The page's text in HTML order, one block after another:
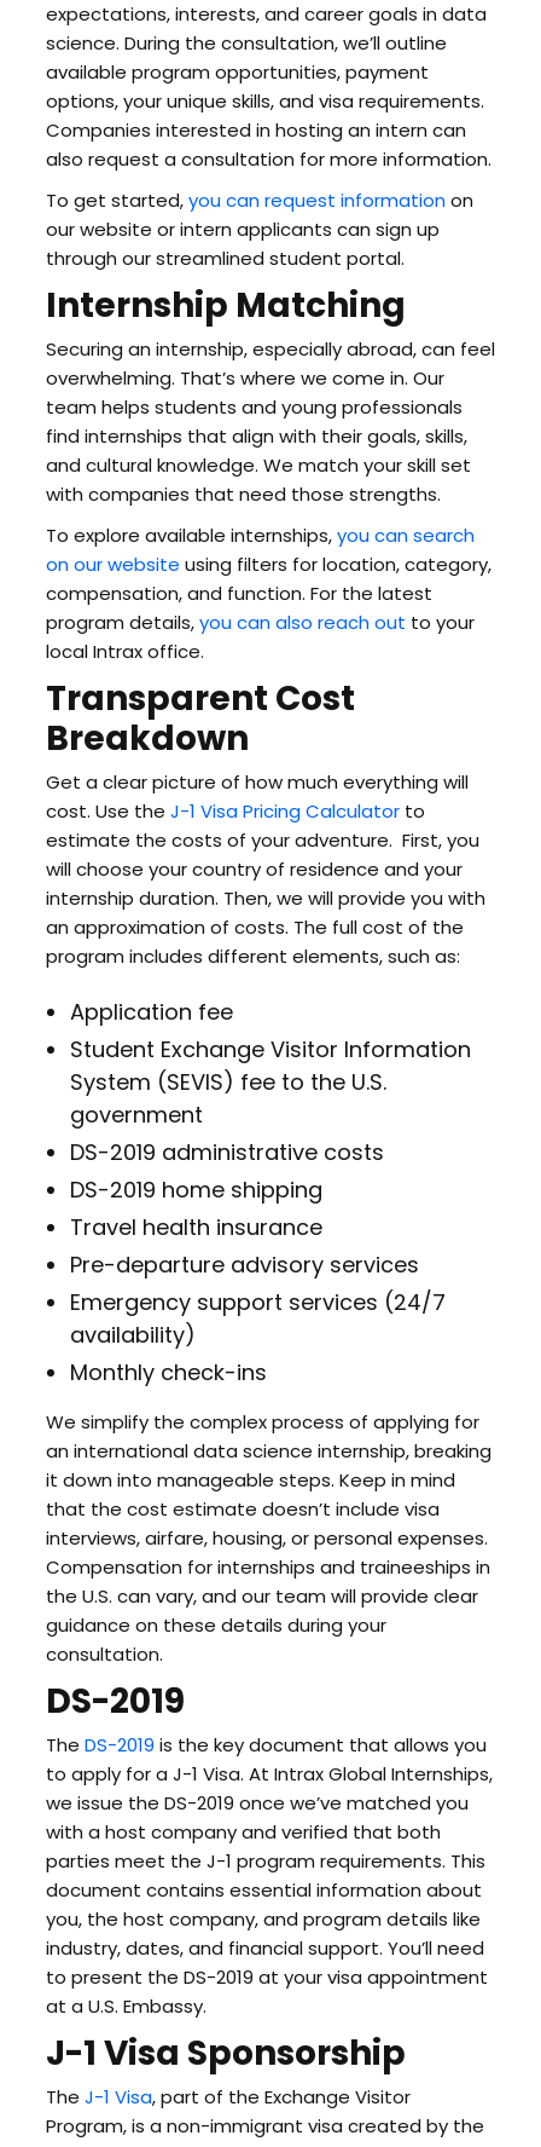
expectations, interests, and career goals in data
science. During the consultation, we’ll outline
available program opportunities, payment
options, your unique skills, and visa requirements.
Companies interested in hosting an intern can
also request a consultation for more information.
To get started,you can request informationon
our website or intern applicants can sign up
through our streamlined student portal.
Internship Matching
Securing an internship, especially abroad, can feel
overwhelming. That’s where we come in. Our
team helps students and young professionals
find internships that align with their goals, skills,
and cultural knowledge. We match your skill set
with companies that need those strengths.
To explore available internships,you can search
on our website using filters for location, category,
compensation, and function. For the latest
program details,you can also reach out to your
local Intrax office.
Transparent Cost
Breakdown
Get a clear picture of how much everything will
cost. Use the J-1 Visa Pricing Calculatorto
estimate the costs of your adventure. First, you
will choose your country of residence and your
internship duration. Then, we will provide you with
an approximation of costs. The full cost of the
program includes different elements, such as:
Application fee
Student Exchange Visitor Information
System (SEVIS) fee to the U.S.
government
DS-2019 administrative costs
DS-2019 home shipping
Travel health insurance
Pre-departure advisory services
Emergency support services (24/7
availability)
Monthly check-ins
We simplify the complex process of applying for
an international data science internship, breaking
it down into manageable steps. Keep in mind
that the cost estimate doesn’t include visa
interviews, airfare, housing, or personal expenses.
Compensation for internships and traineeships in
the U.S. can vary, and our team will provide clear
guidance on these details during your
consultation.
DS-2019
The DS-2019 is the key document that allows you
to apply for a J-1 Visa. At Intrax Global Internships,
we issue the DS-2019 once we’ve matched you
with a host company and verified that both
parties meet the J-1 program requirements. This
document contains essential information about
you, the host company, and program details like
industry, dates, and financial support. You’ll need
to present the DS-2019 at your visa appointment
at a U.S. Embassy.
J-1 Visa Sponsorship
The J-1 Visa, part of the Exchange Visitor
Program, is a non-immigrant visa created by the